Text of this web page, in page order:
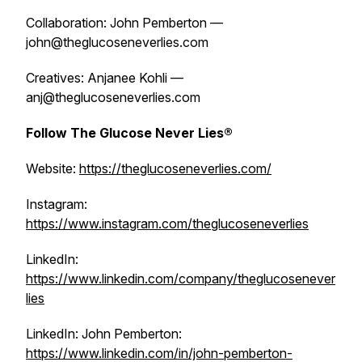
Collaboration: John Pemberton —
john@theglucoseneverlies.com
Creatives: Anjanee Kohli —
anj@theglucoseneverlies.com
Follow The Glucose Never Lies®
Website: https://theglucoseneverlies.com/
Instagram:
https://www.instagram.com/theglucoseneverlies
LinkedIn:
https://www.linkedin.com/company/theglucosenever
lies
LinkedIn: John Pemberton:
https://www.linkedin.com/in/john-pemberton-